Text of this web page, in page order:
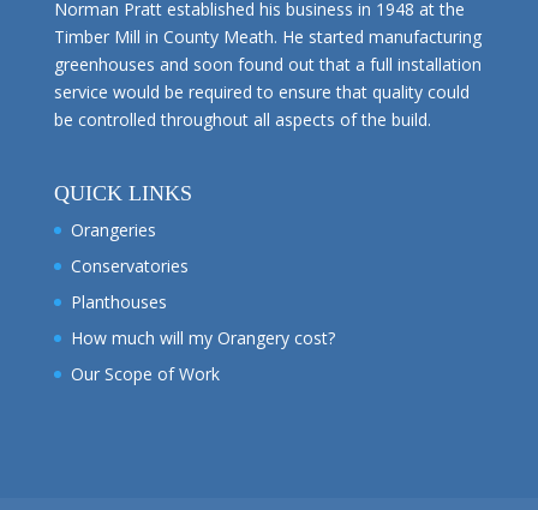
Norman Pratt established his business in 1948 at the
Timber Mill in County Meath. He started manufacturing
greenhouses and soon found out that a full installation
service would be required to ensure that quality could
be controlled throughout all aspects of the build.
QUICK LINKS
Orangeries
Conservatories
Planthouses
How much will my Orangery cost?
Our Scope of Work